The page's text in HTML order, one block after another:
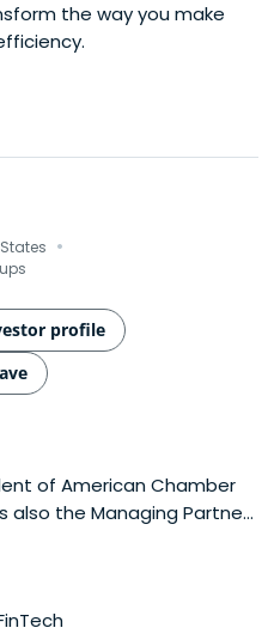
the way you make
·
profile
of American Chamber
also the Managing Partner
of TCA Venture